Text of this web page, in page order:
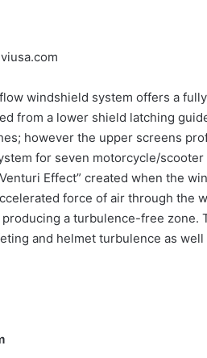
windshield system offers a
from a lower shield latching
however the upper screens
for seven motorcycle/
Effect” created when the
force of air through the
a turbulence-free zone.
and helmet turbulence as